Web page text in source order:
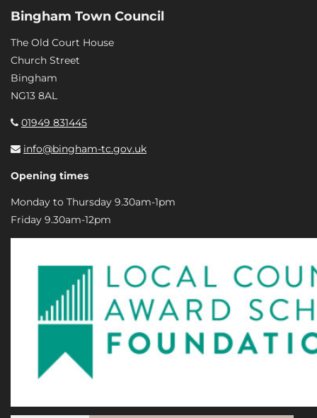
Bingham Town Council
The Old Court House
Church Street
Bingham
NG13 8AL
01949 831445
info@bingham-tc.gov.uk
Opening times
Monday to Thursday 9.30am-1pm
Friday 9.30am-12pm